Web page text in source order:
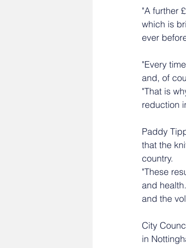
"A further
which is
ever
"Every
and, of
"That is
reduction
Paddy
that the
country.
"These
and
and the
City
in